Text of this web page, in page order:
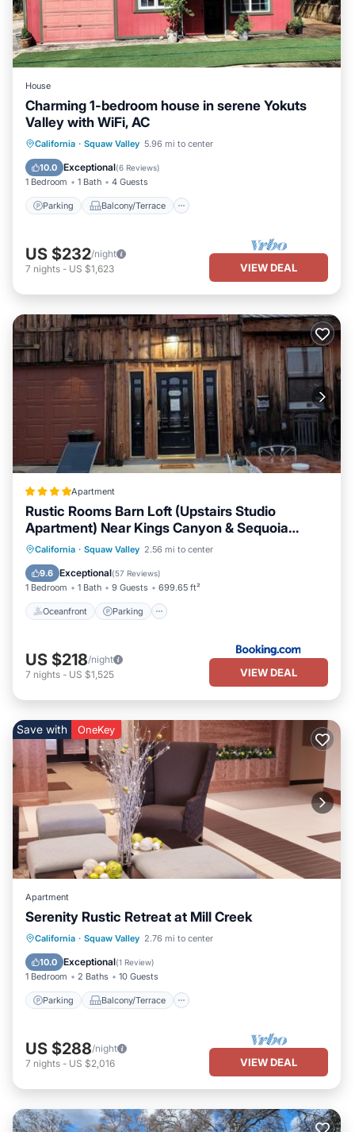
House
Charming 1-bedroom house in serene Yokuts
Valley with WiFi, AC
California · Squaw Valley 5.96 mi to center
10.0 Exceptional(6 Reviews)
1 Bedroom 1 Bath 4 Guests
Parking Balcony/Terrace
Parking Balcony/Terrace
Air Conditioner
US $232/night
7 nights - US $1,623 VIEW DEAL
Apartment
Rustic Rooms Barn Loft (Upstairs Studio
Apartment) Near Kings Canyon & Sequoia
National Parks
California · Squaw Valley 2.56 mi to center
9.6 Exceptional(57 Reviews)
1 Bedroom 1 Bath 9 Guests 699.65 ft²
Oceanfront Parking
Oceanfront Parking
Pool
Ocean View
US $218/night
7 nights - US $1,525 VIEW DEAL
Save with OneKey
Apartment
Serenity Rustic Retreat at Mill Creek
California · Squaw Valley 2.76 mi to center
10.0 Exceptional(1 Review)
1 Bedroom 2 Baths 10 Guests
Parking Balcony/Terrace
Parking Balcony/Terrace
Internet
US $288/night
7 nights - US $2,016 VIEW DEAL